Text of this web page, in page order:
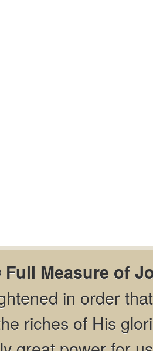
Full Measure of
in order
riches of His